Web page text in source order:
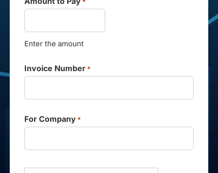
Enter the amount
Invoice Number *
For Company *